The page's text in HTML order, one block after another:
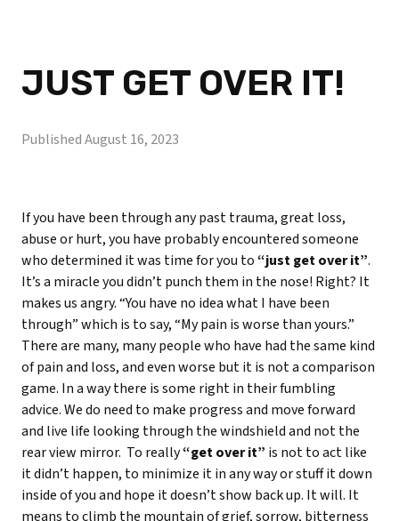
JUST GET OVER IT!
PublishedAugust 16, 2023
If you have been through any past trauma, great loss,
abuse or hurt, you have probably encountered someone
who determined it was time for you to“just get over it”.
It’s a miracle you didn’t punch them in the nose! Right? It
makes us angry. “You have no idea what I have been
through” which is to say, “My pain is worse than yours.”
There are many, many people who have had the same kind
of pain and loss, and even worse but it is not a comparison
game. In a way there is some right in their fumbling
advice. We do need to make progress and move forward
and live life looking through the windshield and not the
rear view mirror. To really“get over it” is not to act like
it didn’t happen, to minimize it in any way or stuff it down
inside of you and hope it doesn’t show back up. It will. It
means to climb the mountain of grief, sorrow, bitterness